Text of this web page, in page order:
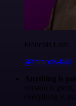
Francois Laßl
@francois-laßl
Anything is
version is
everything is